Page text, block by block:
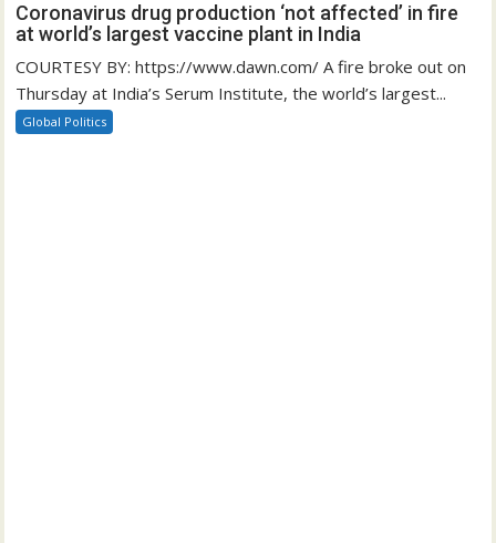
Coronavirus drug production ‘not affected’ in fire
at world’s largest vaccine plant in India
COURTESY BY: https://www.dawn.com/ A fire broke out on
Thursday at India’s Serum Institute, the world’s largest...
Global Politics